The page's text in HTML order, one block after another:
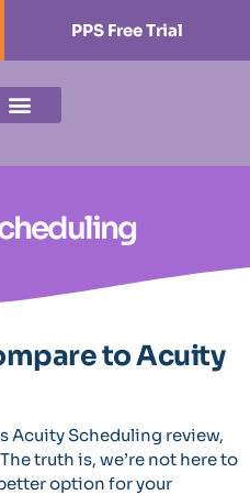
PPS Free Trial
to Acuity
Acuity Scheduling review,
truth is, we’re not here to
option for your